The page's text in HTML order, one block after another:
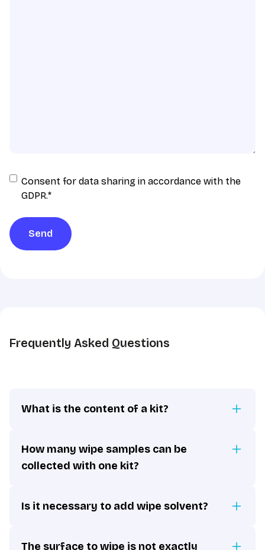
Consent
for
sharing
in
accordance
Consent for data sharing in accordance with the
GDPR.*
Send
Frequently Asked Questions
What is the content of a kit?
How many wipe samples can be
collected with one kit?
Is it necessary to add wipe solvent?
The surface to wipe is not exactly